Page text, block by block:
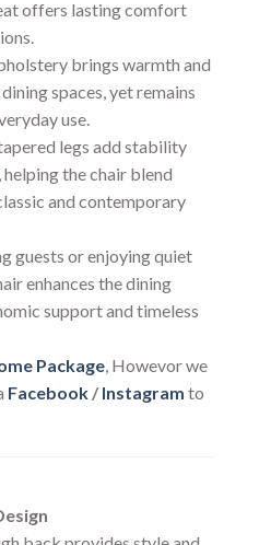
offers lasting comfort
brings warmth and
spaces, yet remains
use.
legs add stability
the chair blend
and contemporary
guests or enjoying quiet
enhances the dining
support and timeless
Package, Howevor we
Facebook/Instagram to